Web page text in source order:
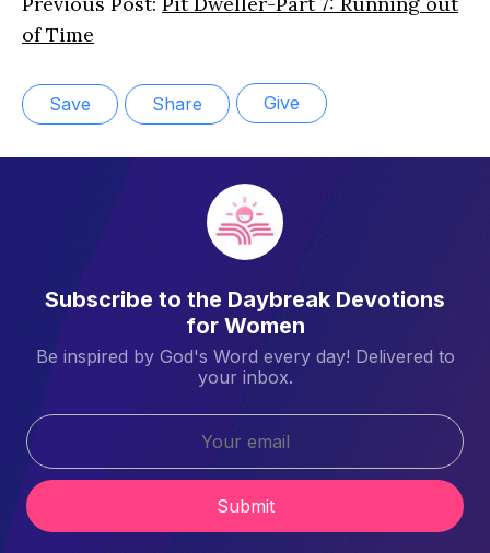
of Time
Save Share Give
Subscribe to the Daybreak Devotions
for Women
Be inspired by God's Word every day! Delivered to
your inbox.
Submit